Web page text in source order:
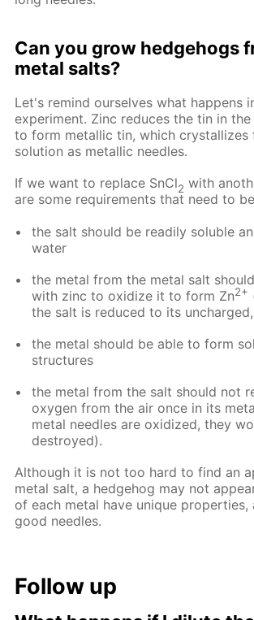
Can you grow hedgehogs
metal salts?
Let's remind ourselves what happens
experiment. Zinc reduces the tin in the
to form metallic tin, which crystallizes
solution as metallic needles.
If we want to replace SnCl2 with
are some requirements that need to
the salt should be readily soluble
water
the metal from the metal salt
with zinc to oxidize it to form Zn2+
the salt is reduced to its
the metal should be able to form
structures
the metal from the salt should not
oxygen from the air once in its
metal needles are oxidized, they
destroyed).
Although it is not too hard to find an
metal salt, a hedgehog may not
of each metal have unique
good needles.
Follow up